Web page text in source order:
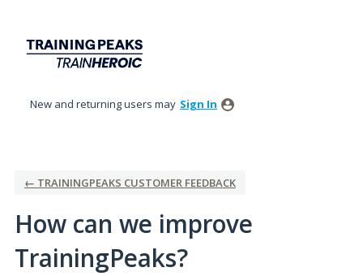
content
New and returning users may Sign In
← TRAININGPEAKS CUSTOMER FEEDBACK
How can we improve
TrainingPeaks?